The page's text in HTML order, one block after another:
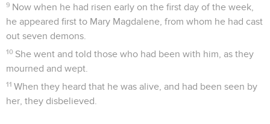
9 Now when he had risen early on the first day of the week,
he appeared first to Mary Magdalene, from whom he had cast
out seven demons.
10 She went and told those who had been with him, as they
mourned and wept.
11 When they heard that he was alive, and had been seen by
her, they disbelieved.